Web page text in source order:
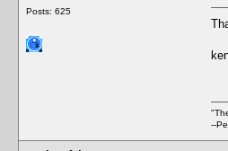
Posts: 625
--